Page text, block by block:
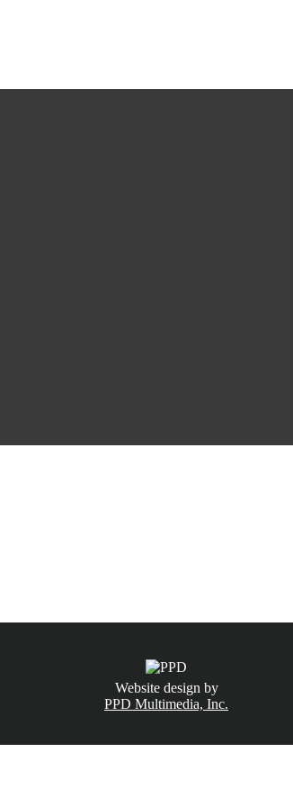
Website design by
PPD Multimedia, Inc.